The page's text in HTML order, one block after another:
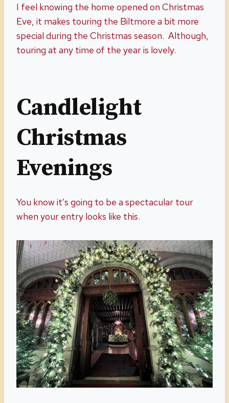
I feel knowing the home opened on Christmas
Eve, it makes touring the Biltmore a bit more
special during the Christmas season. Although,
touring at any time of the year is lovely.
Candlelight
Christmas
Evenings
You know it’s going to be a spectacular tour
when your entry looks like this.